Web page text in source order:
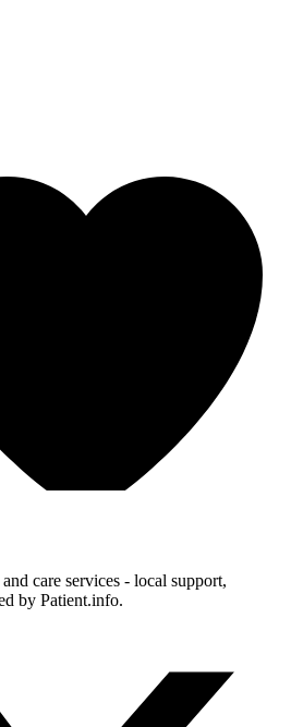
care services - local support,
by Patient.info.